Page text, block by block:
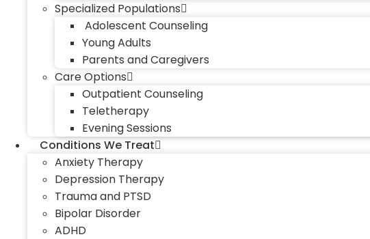
Specialized Populations
Adolescent Counseling
Young Adults
Parents and Caregivers
Care Options
Outpatient Counseling
Teletherapy
Evening Sessions
Conditions We Treat
Anxiety Therapy
Depression Therapy
Trauma and PTSD
Bipolar Disorder
ADHD